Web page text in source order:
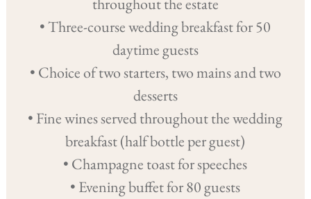
• Three-course wedding breakfast for 50
daytime guests
• Choice of two starters, two mains and two
desserts
• Fine wines served throughout the wedding
breakfast (half bottle per guest)
• Champagne toast for speeches
• Evening buffet for 80 guests